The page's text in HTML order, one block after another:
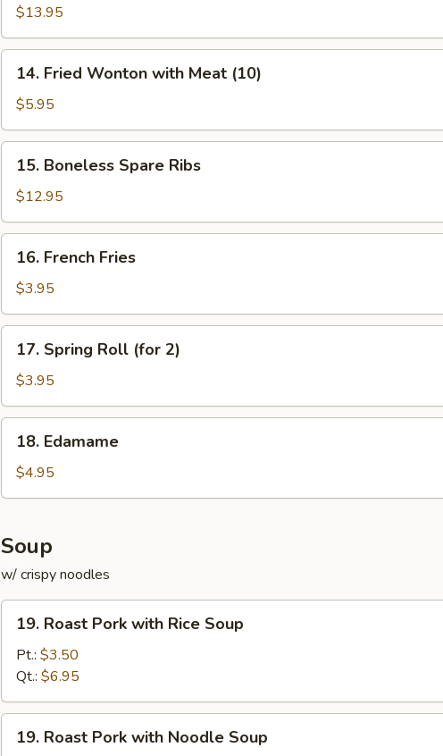
Bo
Platter
(for
$13.95
Fried
Wonton
with
Meat
(10)
14. Fried Wonton with Meat (10)
$5.95
Boneless
Spare
Ribs
15. Boneless Spare Ribs
$12.95
French
Fries
16. French Fries
$3.95
Spring
Roll
(for
2)
17. Spring Roll (for 2)
$3.95
Edamame
18. Edamame
$4.95
Soup
w/ crispy noodles
Roast
Pork
with
Rice
Soup
19. Roast Pork with Rice Soup
Pt.: $3.50
Qt.: $6.95
Roast
19. Roast Pork with Noodle Soup